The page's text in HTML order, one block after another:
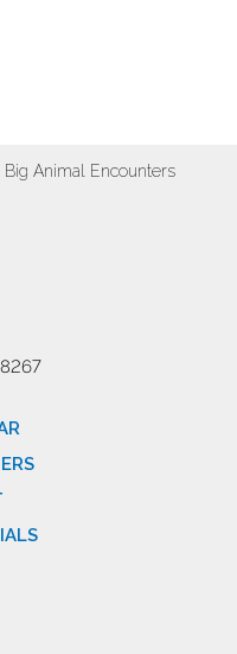
Animal Encounters